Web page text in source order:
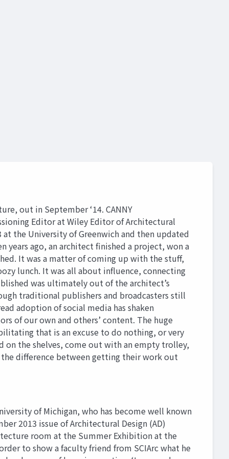
out in September ‘14. CANNY
Editor at Wiley Editor of Architectural
at the University of Greenwich and then updated
years ago, an architect finished a project, won a
It was a matter of coming up with the stuff,
lunch. It was all about influence, connecting
was ultimately out of the architect’s
traditional publishers and broadcasters still
adoption of social media has shaken
of our own and others’ content. The huge
that is an excuse to do nothing, or very
on the shelves, come out with an empty trolley,
the difference between getting their work out
of Michigan, who has become well known
2013 issue of Architectural Design (AD)
room at the Summer Exhibition at the
to show a faculty friend from SCIArc what he